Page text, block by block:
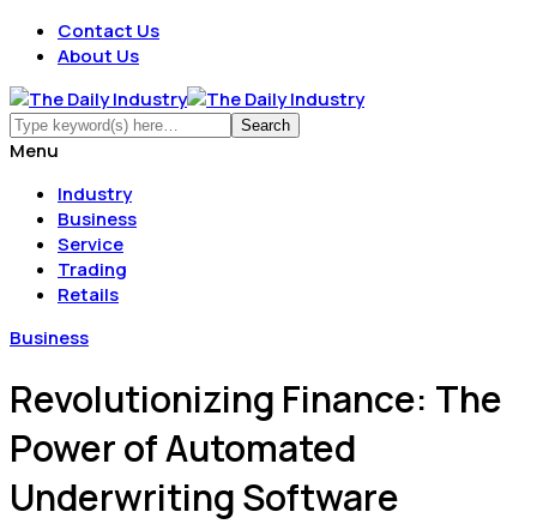
Contact Us
About Us
Menu
Industry
Business
Service
Trading
Retails
Business
Revolutionizing Finance: The
Power of Automated
Underwriting Software